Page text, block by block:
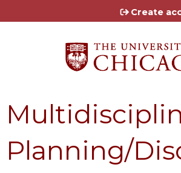
Jump to content
Create
Planning/